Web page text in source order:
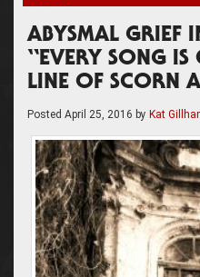
ABYSMAL GRIEF
“EVERY SONG IS
LINE OF SCORN
Posted April 25, 2016 by Kat